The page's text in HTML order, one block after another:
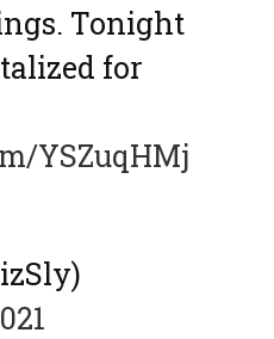
Tonight
for
YSZuqHMj